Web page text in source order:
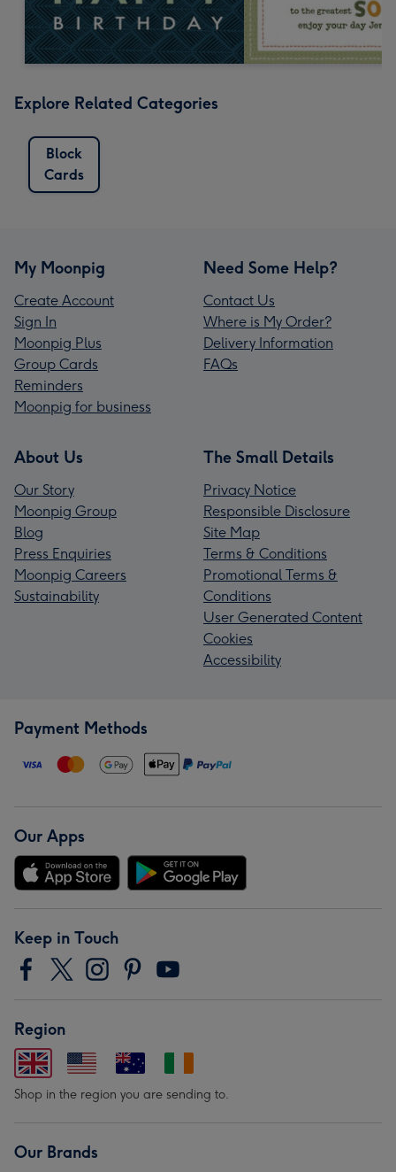
Explore Related Categories
Block
Cards
My Moonpig
Create Account
Sign In
Moonpig Plus
Group Cards
Reminders
Moonpig for business
Need Some Help?
Contact Us
Where is My Order?
Delivery Information
FAQs
About Us
Our Story
Moonpig Group
Blog
Press Enquiries
Moonpig Careers
Sustainability
The Small Details
Privacy Notice
Responsible Disclosure
Site Map
Terms & Conditions
Promotional Terms &
Conditions
User Generated Content
Cookies
Accessibility
Payment Methods
Our Apps
Keep in Touch
Region
Shop in the region you are sending to.
Our Brands